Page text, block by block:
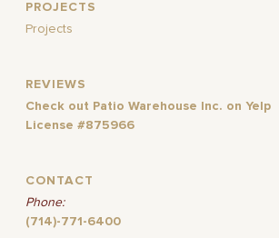
PROJECTS
Projects
REVIEWS
Check out Patio Warehouse Inc. on Yelp
License #875966
CONTACT
Phone:
(714)-771-6400